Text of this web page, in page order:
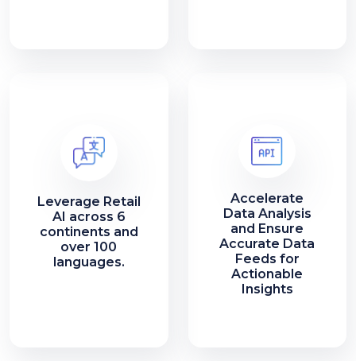
Leverage Retail
AI across 6
continents and
over 100
languages.
Accelerate
Data Analysis
and Ensure
Accurate Data
Feeds for
Actionable
Insights